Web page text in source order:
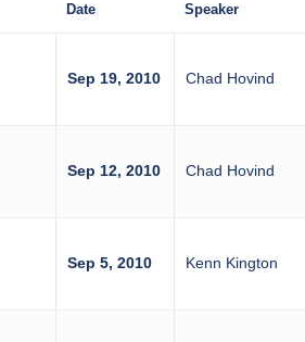
Date Speaker
Sep 19, 2010 Chad Hovind
Sep 12, 2010 Chad Hovind
Sep 5, 2010 Kenn Kington